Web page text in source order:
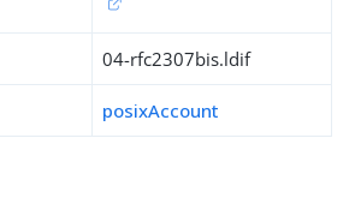
04-rfc2307bis.ldif
posixAccount